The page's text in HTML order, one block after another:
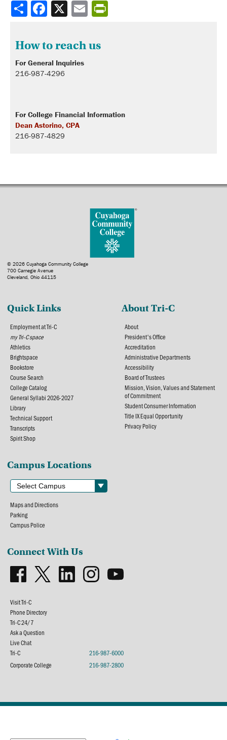
Share
How to reach us
For General Inquiries
216-987-4296
For College Financial Information
Dean Astorino, CPA
216-987-4829
© 2026 Cuyahoga Community College
700 Carnegie Avenue
Cleveland, Ohio 44115
Quick Links
Employment at Tri-C
my Tri-C space
Athletics
Brightspace
Bookstore
Course Search
College Catalog
General Syllabi 2026-2027
Library
Technical Support
Transcripts
Spirit Shop
About Tri-C
About
President's Office
Accreditation
Administrative Departments
Accessibility
Board of Trustees
Mission, Vision, Values and Statement
of Commitment
Student Consumer Information
Title IX Equal Opportunity
Privacy Policy
Campus Locations
Maps and Directions
Parking
Campus Police
Connect With Us
Visit Tri-C
Phone Directory
Tri-C 24/7
Ask a Question
Live Chat
Tri-C
216-987-6000
Corporate College
216-987-2800